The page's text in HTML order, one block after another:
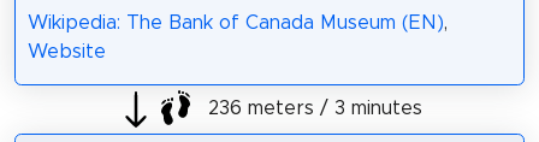
Wikipedia: The Bank of Canada Museum (EN),
Website
236 meters / 3 minutes